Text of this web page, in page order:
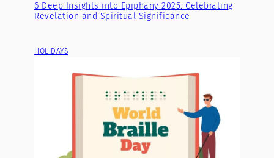
6 Deep Insights into Epiphany 2025: Celebrating
Revelation and Spiritual Significance
HOLIDAYS